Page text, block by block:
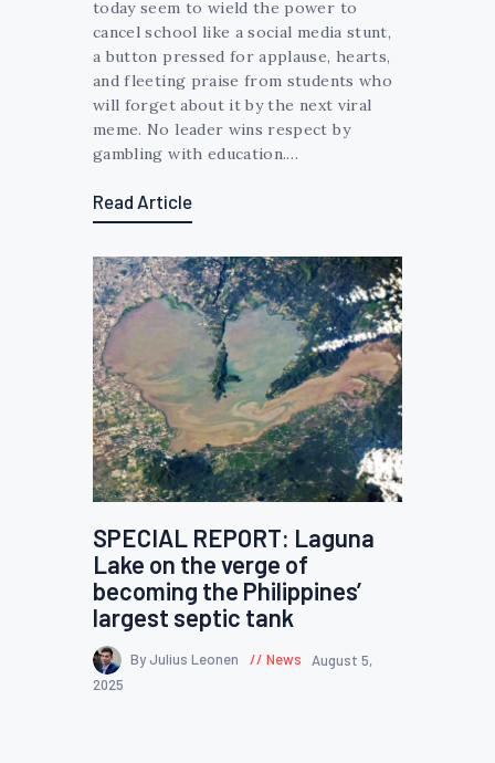
today seem to wield the power to
cancel school like a social media stunt,
a button pressed for applause, hearts,
and fleeting praise from students who
will forget about it by the next viral
meme. No leader wins respect by
gambling with education.…
Read Article
SPECIAL REPORT: Laguna
Lake on the verge of
becoming the Philippines’
largest septic tank
By Julius Leonen News
August 5,
2025